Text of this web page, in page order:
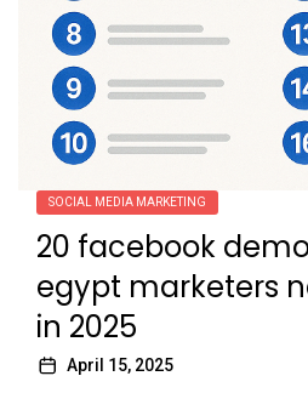
SOCIAL MEDIA MARKETING
20 facebook
egypt marketers
in 2025
April 15, 2025